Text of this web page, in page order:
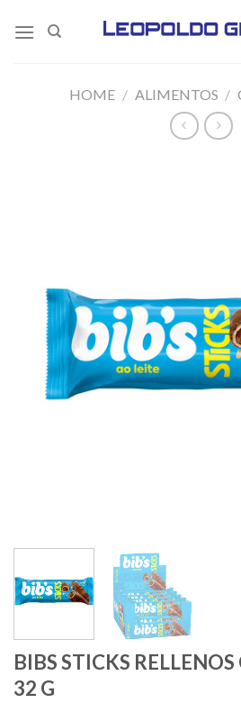
HOME / ALIMENTOS /
BIBS STICKS
32 G